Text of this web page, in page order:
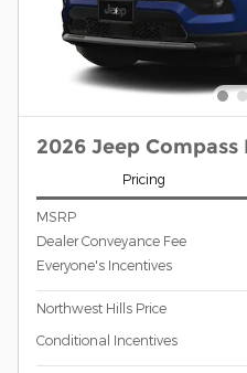
2026 Jeep Compass
Pricing
MSRP
Dealer Conveyance Fee
Everyone's Incentives
Northwest Hills Price
Conditional Incentives